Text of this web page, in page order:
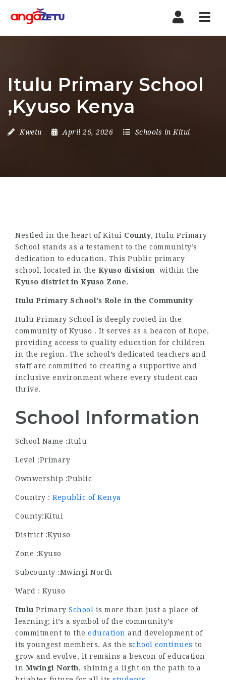
Itulu Primary School
,Kyuso Kenya
Kwetu April 26, 2026 Schools in Kitui
Nestled in the heart of Kitui County, Itulu Primary
School stands as a testament to the community’s
dedication to education. This Public primary
school, located in the Kyuso division
within the
Kyuso district in Kyuso Zone.
Itulu Primary School’s Role in the Community
Itulu Primary School is deeply rooted in the
community of Kyuso . It serves as a beacon of hope,
providing access to quality education for children
in the region. The school’s dedicated teachers and
staff are committed to creating a supportive and
inclusive environment where every student can
thrive.
School Information
School Name :Itulu
Level :Primary
Ownwership :Public
Country : Republic of Kenya
County:Kitui
District :Kyuso
Zone :Kyuso
Subcounty :Mwingi North
Ward : Kyuso
Itulu Primary School is more than just a place of
learning; it’s a symbol of the community’s
commitment to the education and development of
its youngest members. As the school continues to
grow and evolve, it remains a beacon of education
in Mwingi North, shining a light on the path to a